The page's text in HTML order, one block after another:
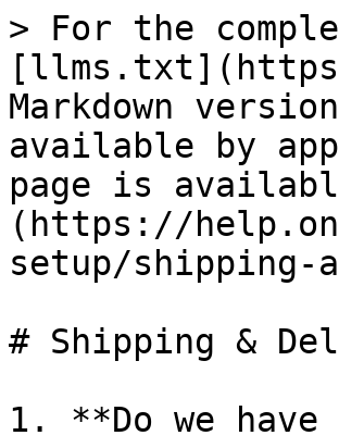
> For the
Markdown
available by
page is
(https://
setup/shipping-
# Shipping &
1. **Do we